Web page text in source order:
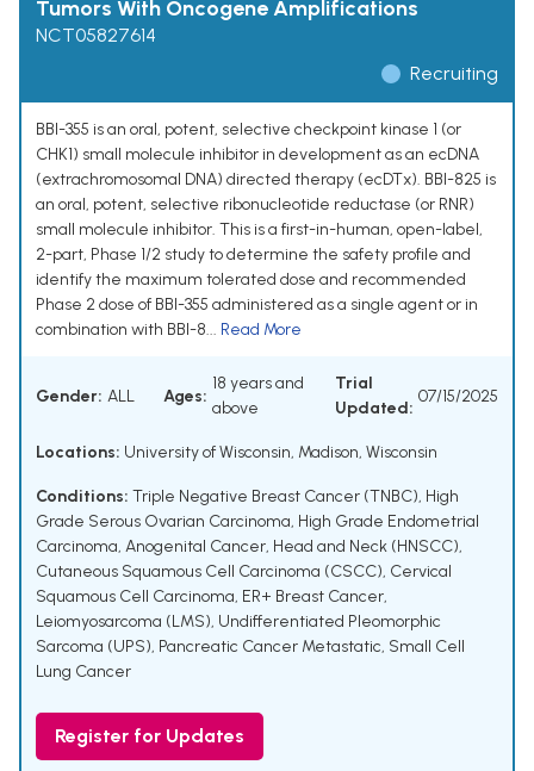
Tumors With Oncogene Amplifications
NCT05827614
Recruiting
BBI-355 is an oral, potent, selective checkpoint kinase 1 (or
CHK1) small molecule inhibitor in development as an ecDNA
(extrachromosomal DNA) directed therapy (ecDTx). BBI-825 is
an oral, potent, selective ribonucleotide reductase (or RNR)
small molecule inhibitor. This is a first-in-human, open-label,
2-part, Phase 1/2 study to determine the safety profile and
identify the maximum tolerated dose and recommended
Phase 2 dose of BBI-355 administered as a single agent or in
combination with BBI-8... Read More
Gender: ALL Ages:
18 years and
above
Trial
Updated:
07/15/2025
Locations: University of Wisconsin, Madison, Wisconsin
Conditions: Triple Negative Breast Cancer (TNBC), High
Grade Serous Ovarian Carcinoma, High Grade Endometrial
Carcinoma, Anogenital Cancer, Head and Neck (HNSCC),
Cutaneous Squamous Cell Carcinoma (CSCC), Cervical
Squamous Cell Carcinoma, ER+ Breast Cancer,
Leiomyosarcoma (LMS), Undifferentiated Pleomorphic
Sarcoma (UPS), Pancreatic Cancer Metastatic, Small Cell
Lung Cancer
Register for Updates